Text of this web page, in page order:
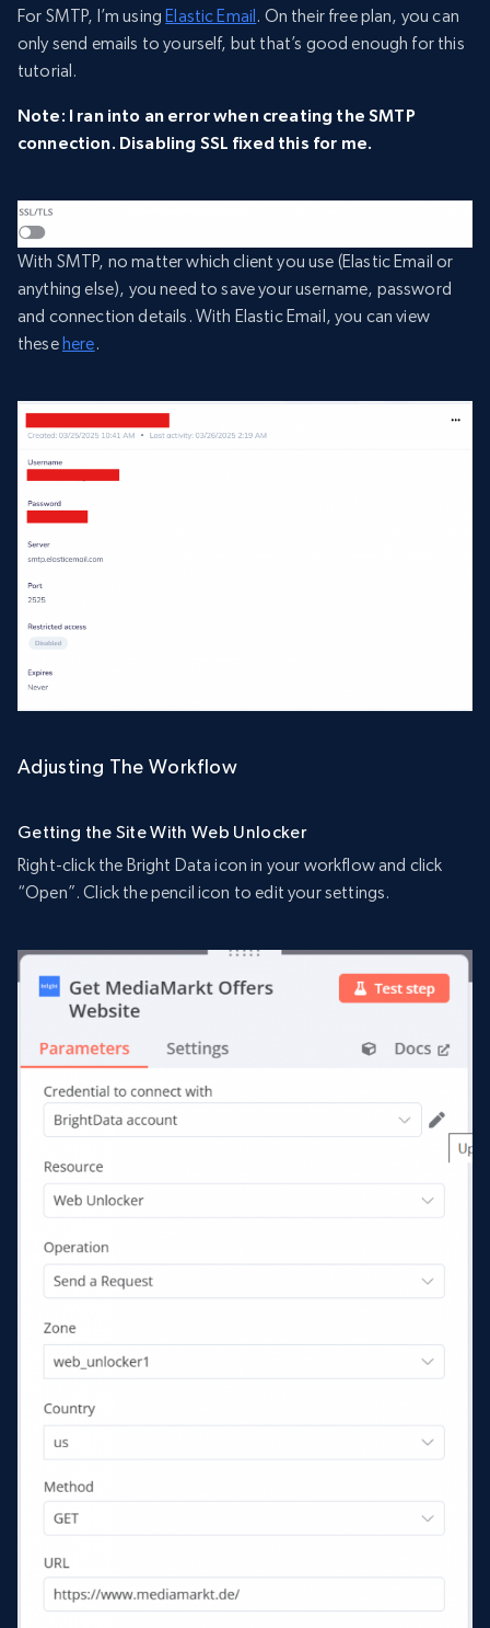
For SMTP, I’m usingElastic Email. On their free plan, you can
only send emails to yourself, but that’s good enough for this
tutorial.
Note: I ran into an error when creating the SMTP
connection. Disabling SSL fixed this for me.
With SMTP, no matter which client you use (Elastic Email or
anything else), you need to save your username, password
and connection details. With Elastic Email, you can view
these here.
Adjusting The Workflow
Getting the Site With Web Unlocker
Right-click the Bright Data icon in your workflow and click
“Open”. Click the pencil icon to edit your settings.